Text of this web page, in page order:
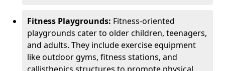
Fitness Playgrounds: Fitness-oriented
playgrounds cater to older children, teenagers,
and adults. They include exercise equipment
like outdoor gyms, fitness stations, and